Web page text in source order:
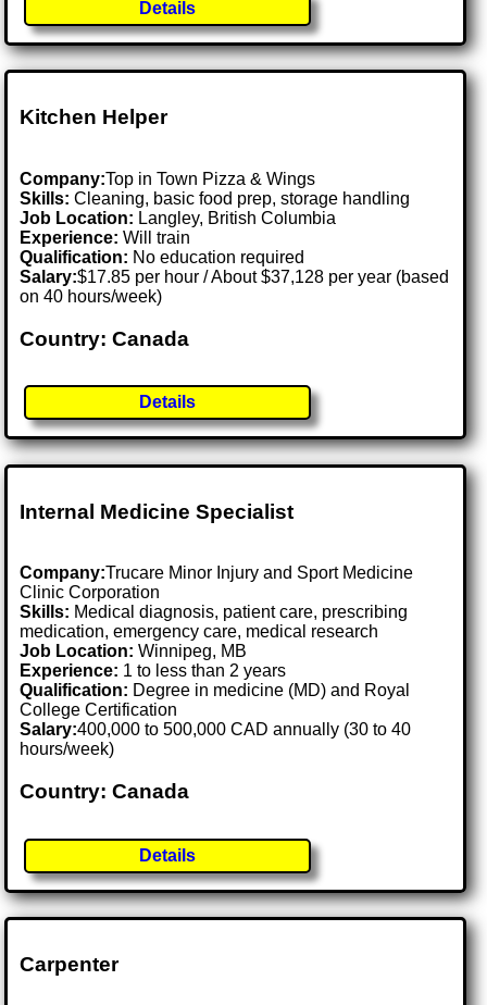
Details
Kitchen Helper
Company:Top in Town Pizza & Wings
Skills: Cleaning, basic food prep, storage handling
Job Location: Langley, British Columbia
Experience: Will train
Qualification: No education required
Salary:$17.85 per hour / About $37,128 per year (based
on 40 hours/week)
Country: Canada
Details
Internal Medicine Specialist
Company:Trucare Minor Injury and Sport Medicine
Clinic Corporation
Skills: Medical diagnosis, patient care, prescribing
medication, emergency care, medical research
Job Location:Winnipeg, MB
Experience: 1 to less than 2 years
Qualification: Degree in medicine (MD) and Royal
College Certification
Salary:400,000 to 500,000 CAD annually (30 to 40
hours/week)
Country: Canada
Details
Carpenter